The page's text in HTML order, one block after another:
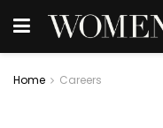
Home Careers